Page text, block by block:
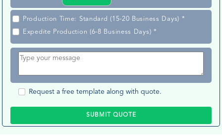
Production Time: Standard (15-20 Business Days) *
Expedite Production (6-8 Business Days) *
Request a free template along with quote.
SUBMIT QUOTE